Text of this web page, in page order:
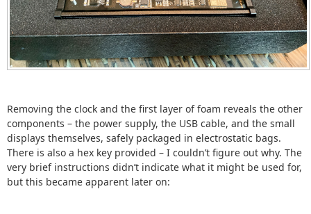
Removing the clock and the first layer of foam reveals the other
components – the power supply, the USB cable, and the small
displays themselves, safely packaged in electrostatic bags.
There is also a hex key provided – I couldn’t figure out why. The
very brief instructions didn’t indicate what it might be used for,
but this became apparent later on: